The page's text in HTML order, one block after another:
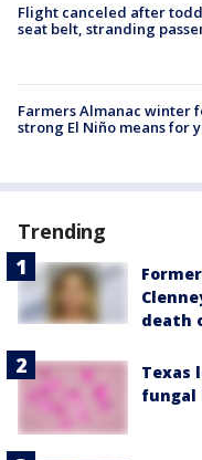
Flight canceled after
seat belt, stranding
Farmers Almanac winter
strong El Niño means for
Trending
death
Texas
fungal